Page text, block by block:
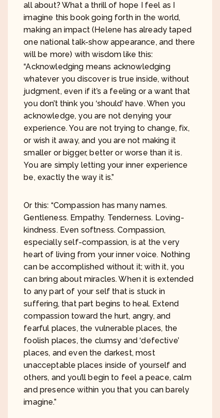
all about? What a thrill of hope I feel as I
imagine this book going forth in the world,
making an impact (Helene has already taped
one national talk-show appearance, and there
will be more) with wisdom like this:
“Acknowledging means acknowledging
whatever you discover is true inside, without
judgment, even if it’s a feeling or a want that
you don’t think you ‘should’ have. When you
acknowledge, you are not denying your
experience. You are not trying to change, fix,
or wish it away, and you are not making it
smaller or bigger, better or worse than it is.
You are simply letting your inner experience
be, exactly the way it is.”
Or this: “Compassion has many names.
Gentleness. Empathy. Tenderness. Loving-
kindness. Even softness. Compassion,
especially self-compassion, is at the very
heart of living from your inner voice. Nothing
can be accomplished without it; with it, you
can bring about miracles. When it is extended
to any part of your self that is stuck in
suffering, that part begins to heal. Extend
compassion toward the hurt, angry, and
fearful places, the vulnerable places, the
foolish places, the clumsy and ‘defective’
places, and even the darkest, most
unacceptable places inside of yourself and
others, and you’ll begin to feel a peace, calm
and presence within you that you can barely
imagine.”